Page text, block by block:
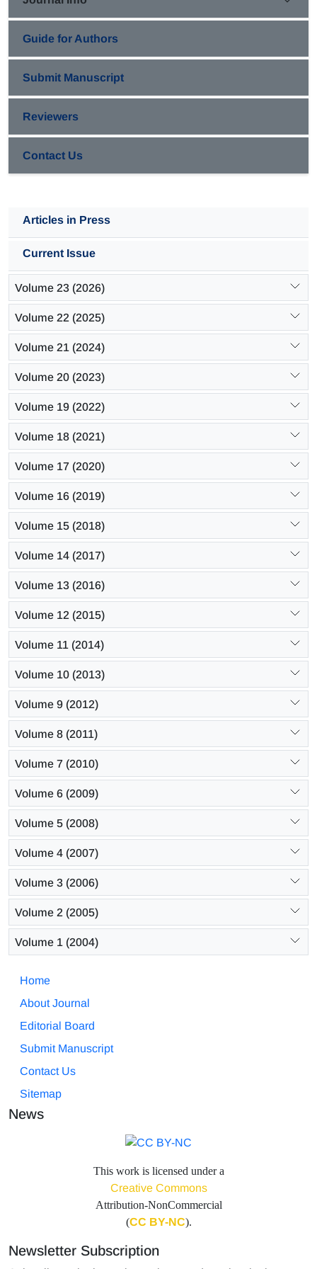
Guide for Authors
Submit Manuscript
Reviewers
Contact Us
Articles in Press
Current Issue
Volume 23 (2026)
Volume 22 (2025)
Volume 21 (2024)
Volume 20 (2023)
Volume 19 (2022)
Volume 18 (2021)
Volume 17 (2020)
Volume 16 (2019)
Volume 15 (2018)
Volume 14 (2017)
Volume 13 (2016)
Volume 12 (2015)
Volume 11 (2014)
Volume 10 (2013)
Volume 9 (2012)
Volume 8 (2011)
Volume 7 (2010)
Volume 6 (2009)
Volume 5 (2008)
Volume 4 (2007)
Volume 3 (2006)
Volume 2 (2005)
Volume 1 (2004)
Home
About Journal
Editorial Board
Submit Manuscript
Contact Us
Sitemap
News
This work is licensed under a
Creative Commons
Attribution-NonCommercial
(CC BY-NC).
Newsletter Subscription